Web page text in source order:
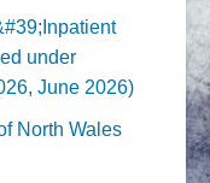
under
June 2026)
North Wales